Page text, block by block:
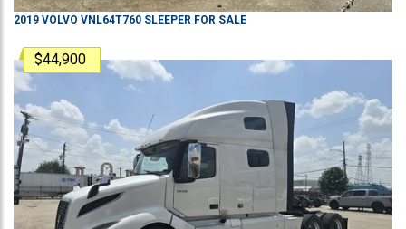
2019 VOLVO VNL64T760 SLEEPER FOR SALE
$44,900